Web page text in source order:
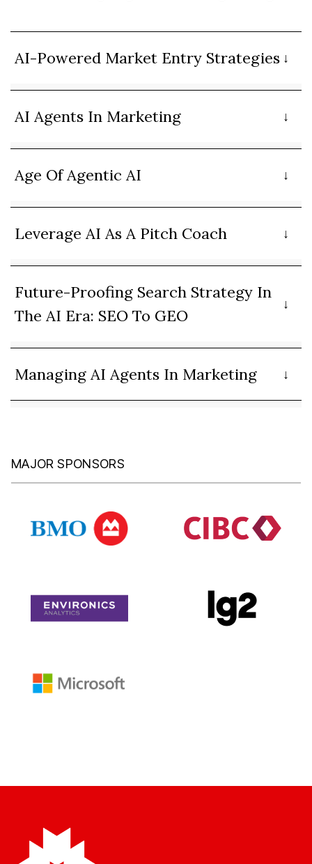
AI-Powered Market Entry Strategies
AI Agents In Marketing
Age Of Agentic AI
Leverage AI As A Pitch Coach
Future-Proofing Search Strategy In
The AI Era: SEO To GEO
Managing AI Agents In Marketing
MAJOR SPONSORS